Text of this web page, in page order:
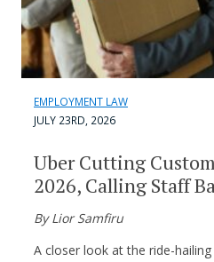
EMPLOYMENT LAW
JULY 23RD, 2026
Uber Cutting
2026, Calling Staff
By Lior Samfiru
A closer look at the ride-